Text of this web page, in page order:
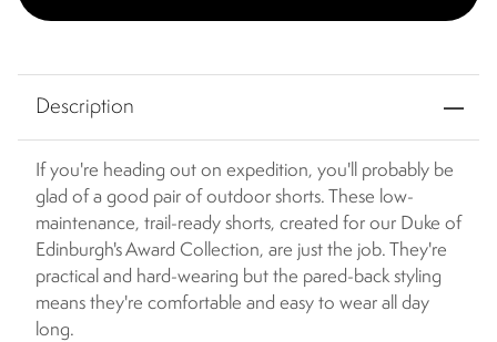
Description
If you're heading out on expedition, you'll probably be
glad of a good pair of outdoor shorts. These low-
maintenance, trail-ready shorts, created for our Duke of
Edinburgh's Award Collection, are just the job. They're
practical and hard-wearing but the pared-back styling
means they're comfortable and easy to wear all day
long.